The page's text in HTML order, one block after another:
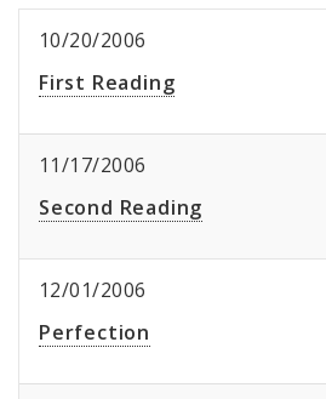
10/20/2006
First Reading
11/17/2006
Second Reading
12/01/2006
Perfection